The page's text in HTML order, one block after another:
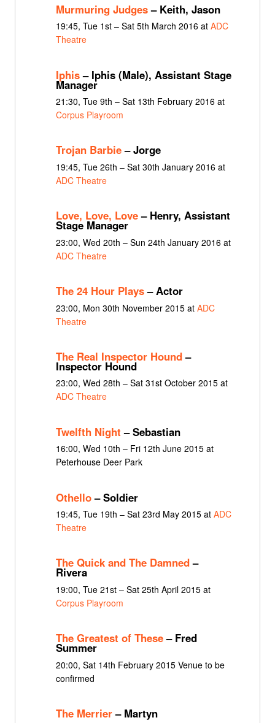
Murmuring Judges– Keith, Jason
19:45, Tue 1st – Sat 5th March 2016 at ADC
Theatre
Iphis– Iphis (Male), Assistant Stage
Manager
21:30, Tue 9th – Sat 13th February 2016 at
Corpus Playroom
Trojan Barbie– Jorge
19:45, Tue 26th – Sat 30th January 2016 at
ADC Theatre
Love, Love, Love– Henry, Assistant
Stage Manager
23:00, Wed 20th – Sun 24th January 2016 at
ADC Theatre
The 24 Hour Plays– Actor
23:00, Mon 30th November 2015 at ADC
Theatre
The Real Inspector Hound–
Inspector Hound
23:00, Wed 28th – Sat 31st October 2015 at
ADC Theatre
Twelfth Night – Sebastian
16:00, Wed 10th – Fri 12th June 2015 at
Peterhouse Deer Park
Othello– Soldier
19:45, Tue 19th – Sat 23rd May 2015 at ADC
Theatre
The Quick and The Damned–
Rivera
19:00, Tue 21st – Sat 25th April 2015 at
Corpus Playroom
The Greatest of These– Fred
Summer
20:00, Sat 14th February 2015 Venue to be
confirmed
The Merrier– Martyn